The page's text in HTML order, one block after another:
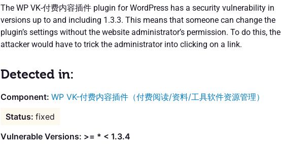
The WP VK-付费内容插件 plugin for WordPress has a security vulnerability in
versions up to and including 1.3.3. This means that someone can change the
plugin’s settings without the website administrator’s permission. To do this, the
attacker would have to trick the administrator into clicking on a link.
Detected in:
WP VK-付费内容插件（付费阅读/资料/工具软件资源管理）
fixed
Vulnerable Versions: >= * < 1.3.4